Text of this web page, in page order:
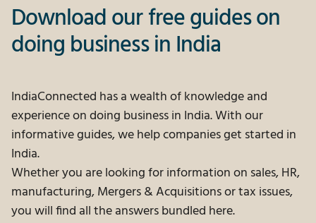
Download our free guides on
doing business in India
IndiaConnected has a wealth of knowledge and
experience on doing business in India. With our
informative guides, we help companies get started in
India.
Whether you are looking for information on sales, HR,
manufacturing, Mergers & Acquisitions or tax issues,
you will find all the answers bundled here.